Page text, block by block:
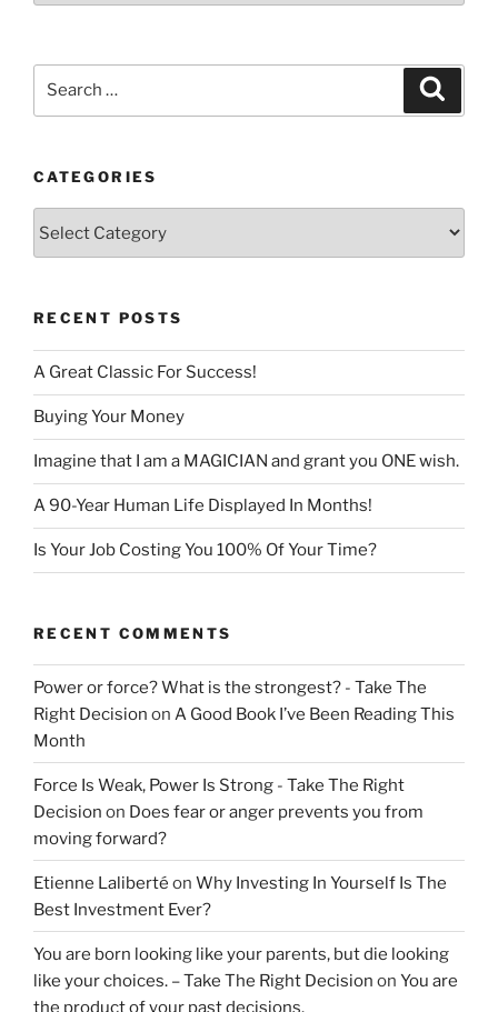
CATEGORIES
RECENT POSTS
A Great Classic For Success!
Buying Your Money
Imagine that I am a MAGICIAN and grant you ONE wish.
A 90-Year Human Life Displayed In Months!
Is Your Job Costing You 100% Of Your Time?
RECENT COMMENTS
Power or force? What is the strongest? - Take The
Right Decision on A Good Book I’ve Been Reading This
Month
Force Is Weak, Power Is Strong - Take The Right
Decision on Does fear or anger prevents you from
moving forward?
Etienne Laliberté on Why Investing In Yourself Is The
Best Investment Ever?
You are born looking like your parents, but die looking
like your choices. – Take The Right Decision on You are
the product of your past decisions.